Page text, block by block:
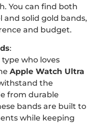
You can find both
and solid gold bands,
and budget.
:
who loves
Apple Watch Ultra
the
from durable
bands are built to
while keeping